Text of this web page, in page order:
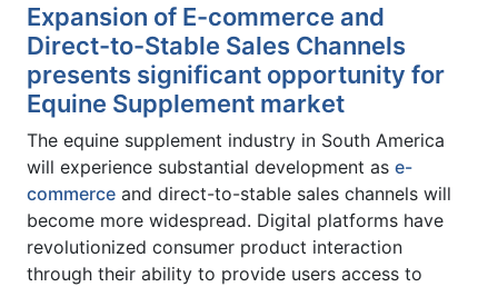
Expansion of E-commerce and
Direct-to-Stable Sales Channels
presents significant opportunity for
Equine Supplement market
The equine supplement industry in South America
will experience substantial development as e-
commerce and direct-to-stable sales channels will
become more widespread. Digital platforms have
revolutionized consumer product interaction
through their ability to provide users access to